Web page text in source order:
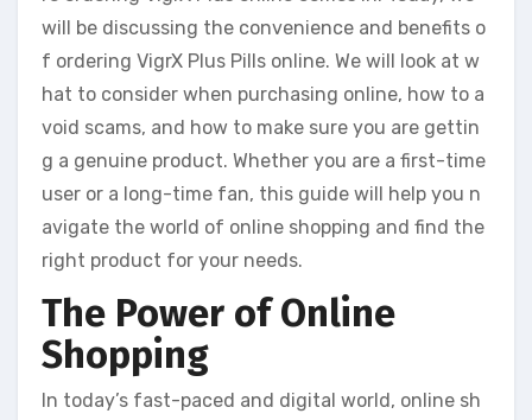
will be discussing the convenience and benefits o
f ordering VigrX Plus Pills online. We will look at w
hat to consider when purchasing online, how to a
void scams, and how to make sure you are gettin
g a genuine product. Whether you are a first-time
user or a long-time fan, this guide will help you n
avigate the world of online shopping and find the
right product for your needs.
The Power of Online
Shopping
In today’s fast-paced and digital world, online sh